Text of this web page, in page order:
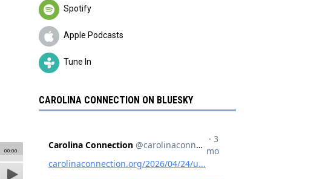
00:00
Spotify
Apple Podcasts
Tune In
CAROLINA CONNECTION ON BLUESKY